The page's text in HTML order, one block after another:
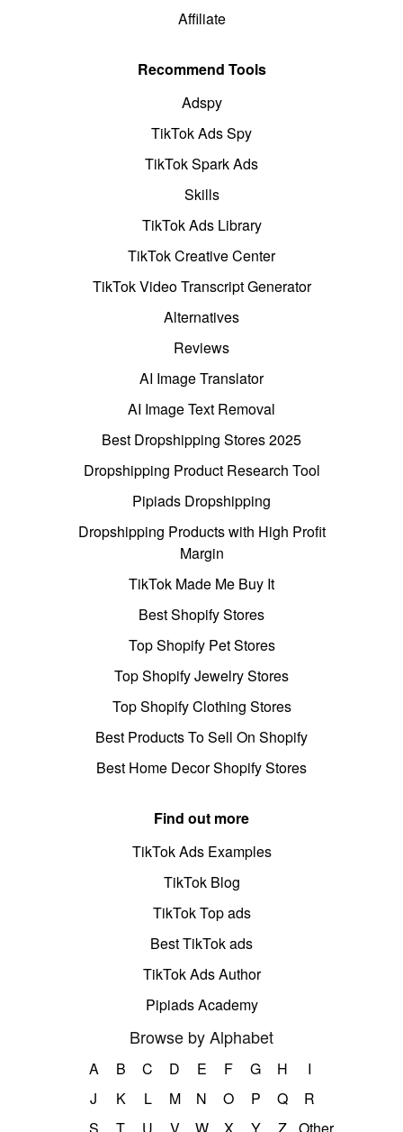
Affiliate
Recommend Tools
Adspy
TikTok Ads Spy
TikTok Spark Ads
Skills
TikTok Ads Library
TikTok Creative Center
TikTok Video Transcript Generator
Alternatives
Reviews
AI Image Translator
AI Image Text Removal
Best Dropshipping Stores 2025
Dropshipping Product Research Tool
Pipiads Dropshipping
Dropshipping Products with High Profit
Margin
TikTok Made Me Buy It
Best Shopify Stores
Top Shopify Pet Stores
Top Shopify Jewelry Stores
Top Shopify Clothing Stores
Best Products To Sell On Shopify
Best Home Decor Shopify Stores
Find out more
TikTok Ads Examples
TikTok Blog
TikTok Top ads
Best TikTok ads
TikTok Ads Author
Pipiads Academy
Browse by Alphabet
A B C D E F G H
I
J
K L M N O P Q
R